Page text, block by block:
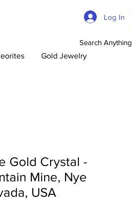
Log In
Gold Jewelry
Search Anything
Gold Crystal -
Mine, Nye
USA